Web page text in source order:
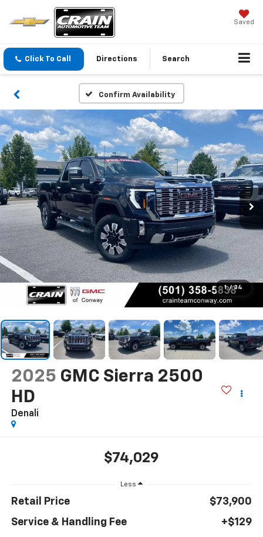
Saved
Click To Call Directions Search
Confirm Availability
1 / 34
2025 GMC Sierra 2500
HD
Denali
$74,029
Less
Retail Price
$73,900
Service & Handling Fee
+$129